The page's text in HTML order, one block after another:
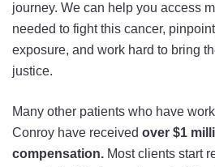
journey. We can help you access
needed to fight this cancer,
exposure, and work hard to bring
justice.
Many other patients who have
Conroy have received over $1
compensation. Most clients start